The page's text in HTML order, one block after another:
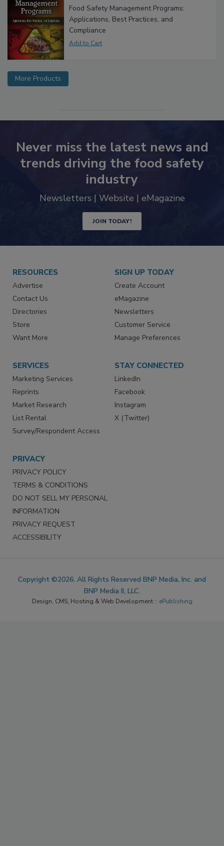
Food Safety Management Programs:
Applications, Best Practices, and
Compliance
More Products
Never miss the latest news and
trends driving the food safety
industry
JOIN TODAY!
RESOURCES
Advertise
Contact Us
Directories
Store
SIGN UP TODAY
Create Account
eMagazine
Newsletters
Customer Service
SERVICES
Marketing Services
Reprints
Market Research
List Rental
STAY CONNECTED
LinkedIn
Facebook
Instagram
PRIVACY
PRIVACY POLICY
TERMS & CONDITIONS
DO NOT SELL MY PERSONAL
INFORMATION
PRIVACY REQUEST
Copyright ©2026. All Rights Reserved BNP Media, Inc. and
BNP Media II, LLC.